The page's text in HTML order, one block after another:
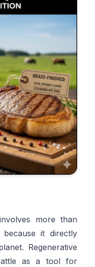
more than
it directly
Regenerative
as a tool for